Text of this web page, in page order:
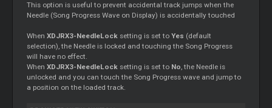
This option is useful to prevent accidental track jumps when the
Needle (Song Progress Wave on Display) is accidentally touched
WhenXDJRX3-NeedleLock setting is set toYes (default
selection), the Needle is locked and touching the Song Progress
will have no effect.
WhenXDJRX3-NeedleLock setting is set to No, the Needle is
unlocked and you can touch the Song Progress wave and jump to
a position on the loaded track.